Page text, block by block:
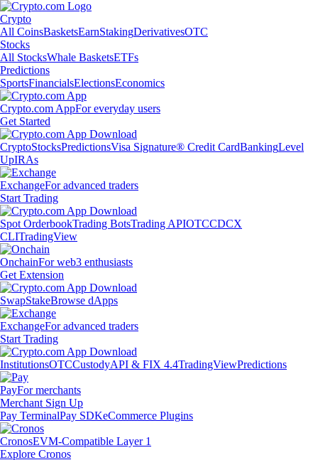
Crypto
All CoinsBasketsEarnStakingDerivativesOTC
Stocks
All StocksWhale BasketsETFs
Predictions
SportsFinancialsElectionsEconomics
Crypto.com AppFor everyday users
Get Started
CryptoStocksPredictionsVisa Signature® Credit CardBankingLevel
UpIRAs
ExchangeFor advanced traders
Start Trading
Spot OrderbookTrading BotsTrading APIOTCCDCX
CLITradingView
OnchainFor web3 enthusiasts
Get Extension
SwapStakeBrowse dApps
ExchangeFor advanced traders
Start Trading
InstitutionsOTCCustodyAPI & FIX 4.4TradingViewPredictions
PayFor merchants
Merchant Sign Up
Pay TerminalPay SDKeCommerce Plugins
CronosEVM-Compatible Layer 1
Explore Cronos